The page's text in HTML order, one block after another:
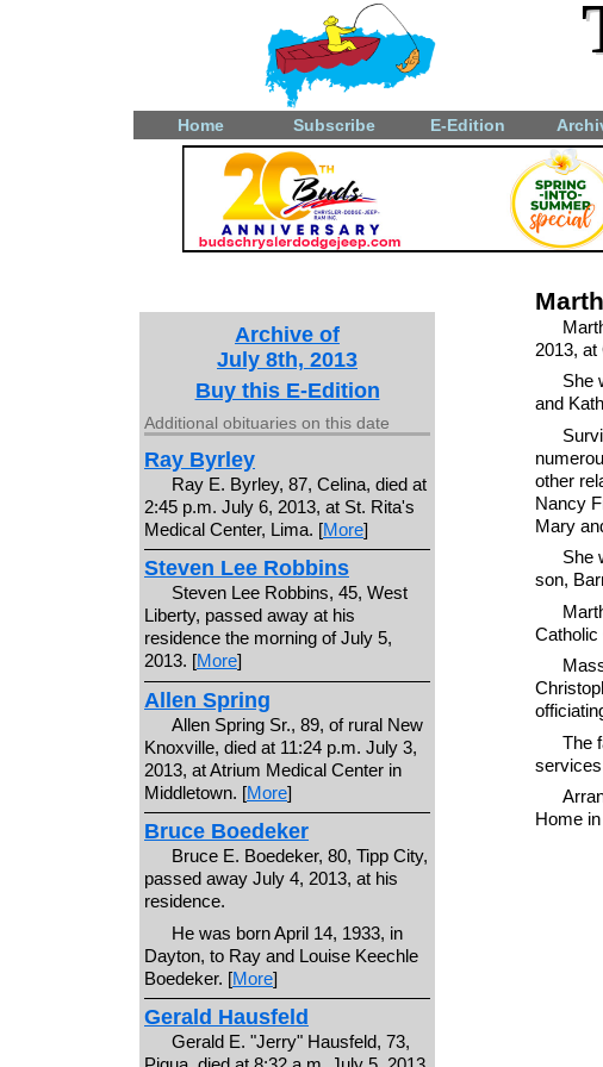
Home Subscribe E-Edition
2013,
She
and
other
Nancy
Mary
She
son,
Catholic
The
Home
Archive of
July 8th, 2013
Buy this E-Edition
Additional obituaries on this date
Ray Byrley
Ray E. Byrley, 87, Celina, died at
2:45 p.m. July 6, 2013, at St. Rita's
Medical Center, Lima. [More]
Steven Lee Robbins
Steven Lee Robbins, 45, West
Liberty, passed away at his
residence the morning of July 5,
2013. [More]
Allen Spring
Allen Spring Sr., 89, of rural New
Knoxville, died at 11:24 p.m. July 3,
2013, at Atrium Medical Center in
Middletown. [More]
Bruce Boedeker
Bruce E. Boedeker, 80, Tipp City,
passed away July 4, 2013, at his
residence.
He was born April 14, 1933, in
Dayton, to Ray and Louise Keechle
Boedeker. [More]
Gerald Hausfeld
Gerald E. "Jerry" Hausfeld, 73,